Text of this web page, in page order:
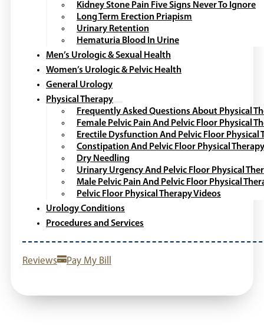
Kidney Stone Pain Five Signs Never To Ignore
Long Term Erection Priapism
Urinary Retention
Hematuria Blood In Urine
Men’s Urologic & Sexual Health
Women’s Urologic & Pelvic Health
General Urology
Physical Therapy
Frequently Asked Questions About Physical
Female Pelvic Pain And Pelvic Floor Physical
Erectile Dysfunction And Pelvic Floor Physical
Constipation And Pelvic Floor Physical Therapy
Dry Needling
Urinary Urgency And Pelvic Floor Physical
Male Pelvic Pain And Pelvic Floor Physical
Pelvic Floor Physical Therapy Videos
Urology Conditions
Procedures and Services
Reviews Pay My Bill